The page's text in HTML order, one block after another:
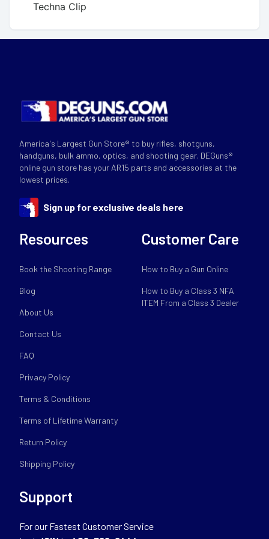
Techna Clip
America's Largest Gun Store® to buy rifles, shotguns,
handguns, bulk ammo, optics, and shooting gear. DEGuns®
online gun store has your AR15 parts and accessories at the
lowest prices.
Sign up for exclusive deals here
Resources
Book the Shooting Range
Blog
About Us
Contact Us
FAQ
Privacy Policy
Terms & Conditions
Terms of Lifetime Warranty
Return Policy
Shipping Policy
Customer Care
How to Buy a Gun Online
How to Buy a Class 3 NFA
ITEM From a Class 3 Dealer
Support
For our Fastest Customer Service